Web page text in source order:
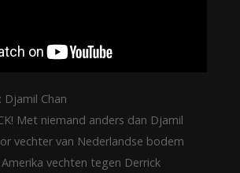
Djamil Chan
Met niemand anders dan Djamil
vechter van Nederlandse bodem
vechten tegen Derrick